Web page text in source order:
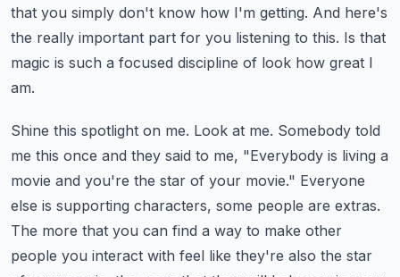
that you simply don't know how I'm getting. And here's
the really important part for you listening to this. Is that
magic is such a focused discipline of look how great I
am.
Shine this spotlight on me. Look at me. Somebody told
me this once and they said to me, "Everybody is living a
movie and you're the star of your movie." Everyone
else is supporting characters, some people are extras.
The more that you can find a way to make other
people you interact with feel like they're also the star